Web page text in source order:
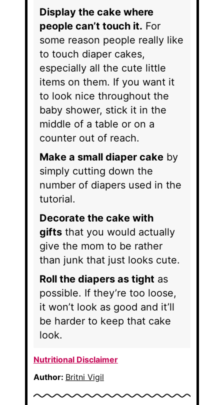
Display the cake where
people can’t touch it. For
some reason people really like
to touch diaper cakes,
especially all the cute little
items on them. If you want it
to look nice throughout the
baby shower, stick it in the
middle of a table or on a
counter out of reach.
Make a small diaper cake by
simply cutting down the
number of diapers used in the
tutorial.
Decorate the cake with
gifts that you would actually
give the mom to be rather
than junk that just looks cute.
Roll the diapers as tight as
possible. If they’re too loose,
it won’t look as good and it’ll
be harder to keep that cake
look.
Nutritional Disclaimer
Author: Britni Vigil